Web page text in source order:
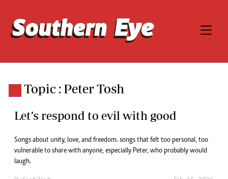
Topic : Peter Tosh
Let’s respond to evil with good
Songs about unity, love, and freedom. songs that felt too personal, too
vulnerable to share with anyone, especially Peter, who probably would
laugh.